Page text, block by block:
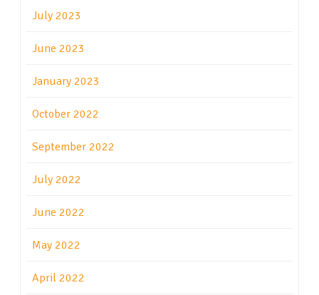
July 2023
June 2023
January 2023
October 2022
September 2022
July 2022
June 2022
May 2022
April 2022